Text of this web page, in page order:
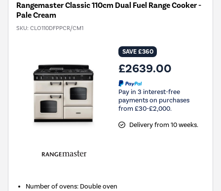
Rangemaster Classic 110cm Dual Fuel Range Cooker -
Pale Cream
SKU: CLO110DFPPCR/CM1
SAVE £360
£2639.00
Pay in 3 interest-free
payments on purchases
from £30-£2,000.
Delivery from 10 weeks.
Number of ovens: Double oven